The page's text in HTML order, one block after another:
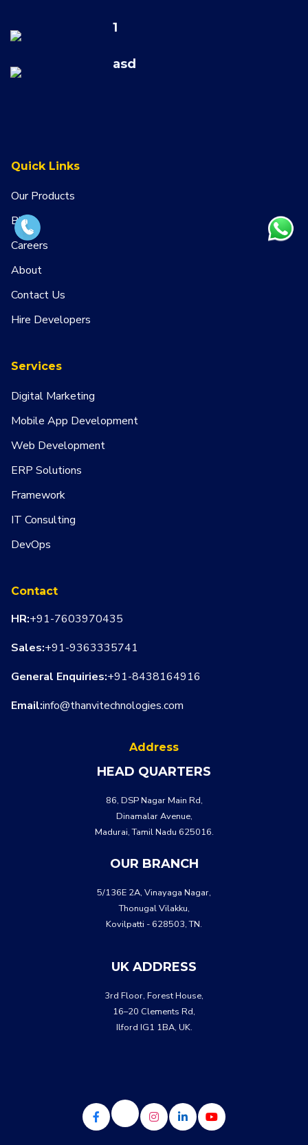
1
asd
Quick Links
Our Products
Blog
Careers
About
Contact Us
Hire Developers
Services
Digital Marketing
Mobile App Development
Web Development
ERP Solutions
Framework
IT Consulting
DevOps
Contact
HR:+91-7603970435
Sales:+91-9363335741
General Enquiries:+91-8438164916
Email:info@thanvitechnologies.com
Address
HEAD QUARTERS
86, DSP Nagar Main Rd,
Dinamalar Avenue,
Madurai, Tamil Nadu 625016.
OUR BRANCH
5/136E 2A, Vinayaga Nagar,
Thonugal Vilakku,
Kovilpatti - 628503, TN.
UK ADDRESS
3rd Floor, Forest House,
16–20 Clements Rd,
Ilford IG1 1BA, UK.